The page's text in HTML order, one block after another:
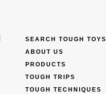
SEARCH TOUGH TOYS
ABOUT US
PRODUCTS
TOUGH TRIPS
TOUGH TECHNIQUES